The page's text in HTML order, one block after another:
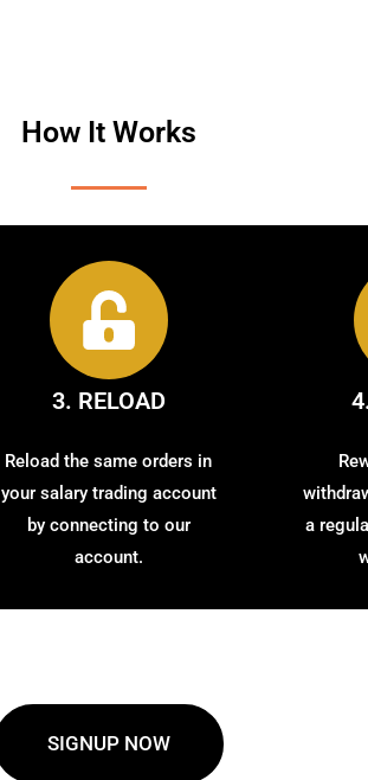
How It Works
3. RELOAD
Reload the same orders in
your salary trading account
by connecting to our
account.
a
SIGNUP NOW